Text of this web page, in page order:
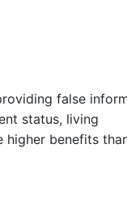
false
status, living
higher benefits